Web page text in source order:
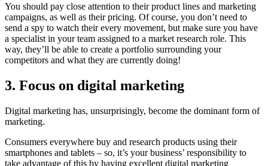
You should pay close attention to their product lines and marketing
campaigns, as well as their pricing. Of course, you don’t need to
send a spy to watch their every movement, but make sure you have
a specialist in your team assigned to a market research role. This
way, they’ll be able to create a portfolio surrounding your
competitors and what they are currently doing!
3. Focus on digital marketing
Digital marketing has, unsurprisingly, become the dominant form of
marketing.
Consumers everywhere buy and research products using their
smartphones and tablets – so, it’s your business’ responsibility to
take advantage of this by having excellent digital marketing